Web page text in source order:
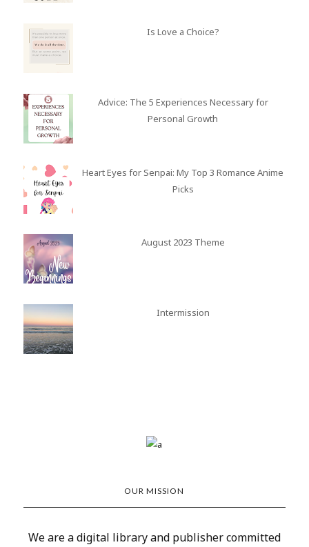
Is Love a Choice?
Advice: The 5 Experiences Necessary for
Personal Growth
Heart Eyes for Senpai: My Top 3 Romance Anime
Picks
August 2023 Theme
Intermission
OUR MISSION
We are a digital library and publisher committed